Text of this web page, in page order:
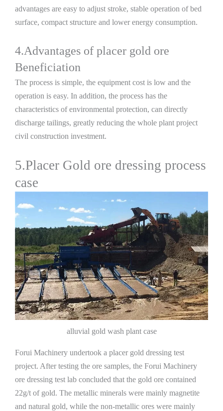
advantages are easy to adjust stroke, stable operation of bed
surface, compact structure and lower energy consumption.
4.Advantages of placer gold ore
Beneficiation
The process is simple, the equipment cost is low and the
operation is easy. In addition, the process has the
characteristics of environmental protection, can directly
discharge tailings, greatly reducing the whole plant project
civil construction investment.
5.Placer Gold ore dressing process
case
alluvial gold wash plant case
Forui Machinery undertook a placer gold dressing test
project. After testing the ore samples, the Forui Machinery
ore dressing test lab concluded that the gold ore contained
22g/t of gold. The metallic minerals were mainly magnetite
and natural gold, while the non-metallic ores were mainly